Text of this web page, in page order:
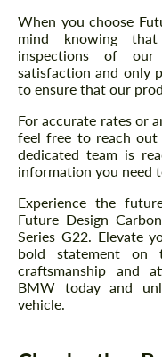
When you choose
mind knowing
inspections of
satisfaction and only
to ensure that our
For accurate rates or
feel free to reach
dedicated team is
information you need
Experience the
Future Design
Series G22. Elevate
bold statement on
craftsmanship and
BMW today and
vehicle.